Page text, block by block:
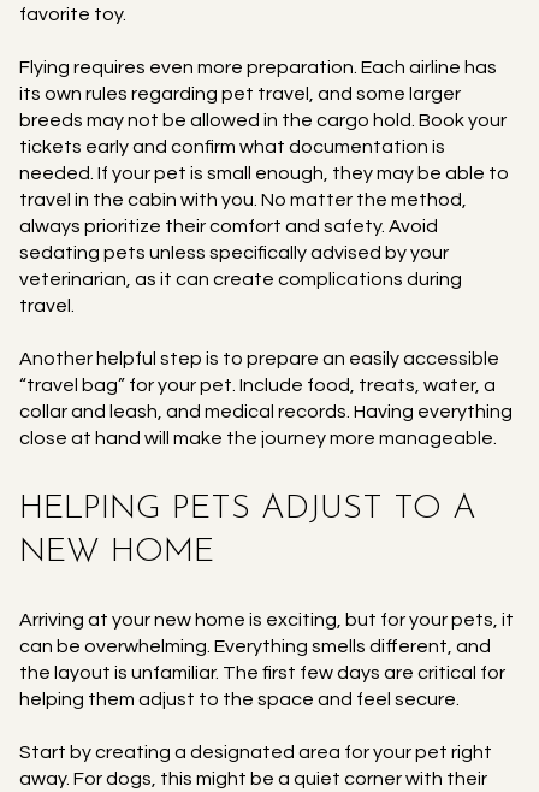
favorite toy.
Flying requires even more preparation. Each airline has
its own rules regarding pet travel, and some larger
breeds may not be allowed in the cargo hold. Book your
tickets early and confirm what documentation is
needed. If your pet is small enough, they may be able to
travel in the cabin with you. No matter the method,
always prioritize their comfort and safety. Avoid
sedating pets unless specifically advised by your
veterinarian, as it can create complications during
travel.
Another helpful step is to prepare an easily accessible
“travel bag” for your pet. Include food, treats, water, a
collar and leash, and medical records. Having everything
close at hand will make the journey more manageable.
HELPING PETS ADJUST TO A
NEW HOME
Arriving at your new home is exciting, but for your pets, it
can be overwhelming. Everything smells different, and
the layout is unfamiliar. The first few days are critical for
helping them adjust to the space and feel secure.
Start by creating a designated area for your pet right
away. For dogs, this might be a quiet corner with their